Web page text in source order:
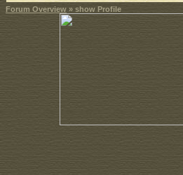
Forum Overview » show Profile